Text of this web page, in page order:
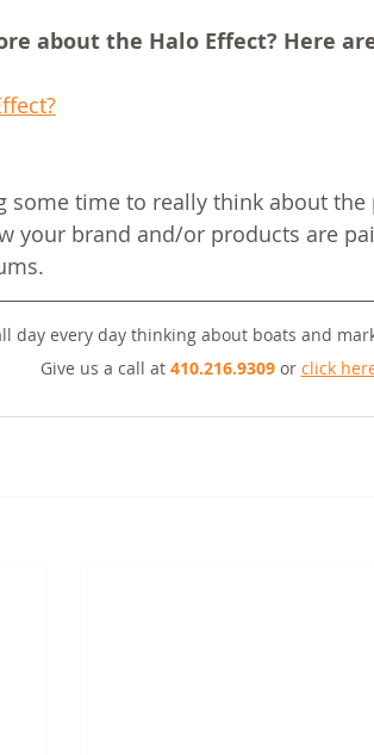
about the Halo Effect? Here
some time to really think about
your brand and/or products are
day every day thinking about boats and
Give us a call at 410.216.9309 or click